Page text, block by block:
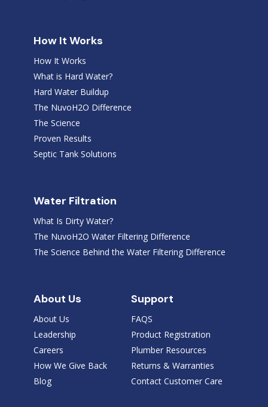
How It Works
How It Works
What is Hard Water?
Hard Water Buildup
The NuvoH2O Difference
The Science
Proven Results
Septic Tank Solutions
Water Filtration
What Is Dirty Water?
The NuvoH2O Water Filtering Difference
The Science Behind the Water Filtering Difference
About Us
About Us
Leadership
Careers
How We Give Back
Blog
Support
FAQS
Product Registration
Plumber Resources
Returns & Warranties
Contact Customer Care